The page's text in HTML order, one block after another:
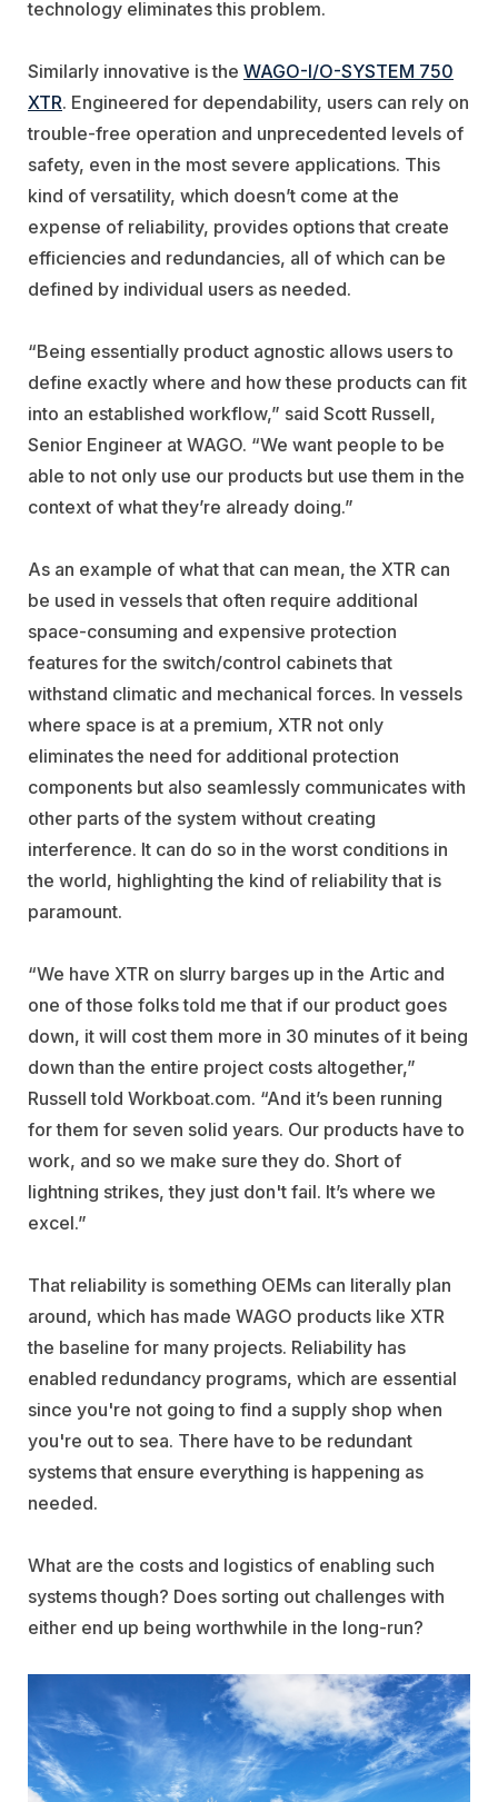
technology eliminates this problem.
Similarly innovative is the WAGO-I/O-SYSTEM 750
XTR. Engineered for dependability, users can rely on
trouble-free operation and unprecedented levels of
safety, even in the most severe applications. This
kind of versatility, which doesn’t come at the
expense of reliability, provides options that create
efficiencies and redundancies, all of which can be
defined by individual users as needed.
“Being essentially product agnostic allows users to
define exactly where and how these products can fit
into an established workflow,” said Scott Russell,
Senior Engineer at WAGO. “We want people to be
able to not only use our products but use them in the
context of what they’re already doing.”
As an example of what that can mean, the XTR can
be used in vessels that often require additional
space-consuming and expensive protection
features for the switch/control cabinets that
withstand climatic and mechanical forces. In vessels
where space is at a premium, XTR not only
eliminates the need for additional protection
components but also seamlessly communicates with
other parts of the system without creating
interference. It can do so in the worst conditions in
the world, highlighting the kind of reliability that is
paramount.
“We have XTR on slurry barges up in the Artic and
one of those folks told me that if our product goes
down, it will cost them more in 30 minutes of it being
down than the entire project costs altogether,”
Russell told Workboat.com. “And it’s been running
for them for seven solid years. Our products have to
work, and so we make sure they do. Short of
lightning strikes, they just don't fail. It’s where we
excel.”
That reliability is something OEMs can literally plan
around, which has made WAGO products like XTR
the baseline for many projects. Reliability has
enabled redundancy programs, which are essential
since you're not going to find a supply shop when
you're out to sea. There have to be redundant
systems that ensure everything is happening as
needed.
What are the costs and logistics of enabling such
systems though? Does sorting out challenges with
either end up being worthwhile in the long-run?